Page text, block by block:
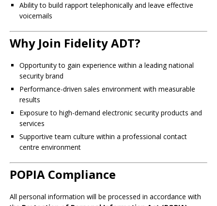
Ability to build rapport telephonically and leave effective
voicemails
Why Join Fidelity ADT?
Opportunity to gain experience within a leading national
security brand
Performance-driven sales environment with measurable
results
Exposure to high-demand electronic security products and
services
Supportive team culture within a professional contact
centre environment
POPIA Compliance
All personal information will be processed in accordance with